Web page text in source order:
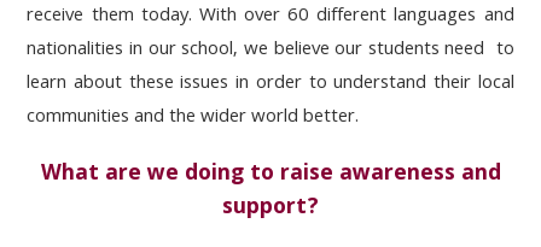
receive them today. With over 60 different languages and
nationalities in our school, we believe our students need to
learn about these issuesin order tounderstand their local
communities and the wider world better.
What are we doing to raise awareness and
support?